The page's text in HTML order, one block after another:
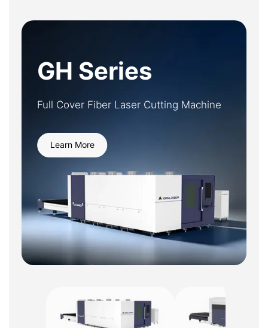
GH Series
Full Cover Fiber Laser Cutting Machine
Learn More